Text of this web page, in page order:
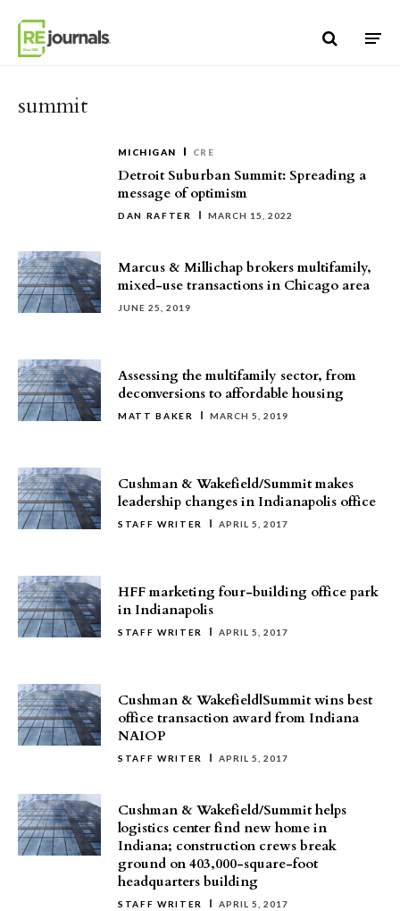
summit
MICHIGAN CRE
Detroit Suburban Summit: Spreading a
message of optimism
DAN RAFTER MARCH 15, 2022
Marcus & Millichap brokers multifamily,
mixed-use transactions in Chicago area
JUNE 25, 2019
Assessing the multifamily sector, from
deconversions to affordable housing
MATT BAKER MARCH 5, 2019
Cushman & Wakefield/Summit makes
leadership changes in Indianapolis office
STAFF WRITER APRIL 5, 2017
HFF marketing four-building office park
in Indianapolis
STAFF WRITER APRIL 5, 2017
Cushman & Wakefield|Summit wins best
office transaction award from Indiana
NAIOP
STAFF WRITER APRIL 5, 2017
Cushman & Wakefield/Summit helps
logistics center find new home in
Indiana; construction crews break
ground on 403,000-square-foot
headquarters building
STAFF WRITER APRIL 5, 2017